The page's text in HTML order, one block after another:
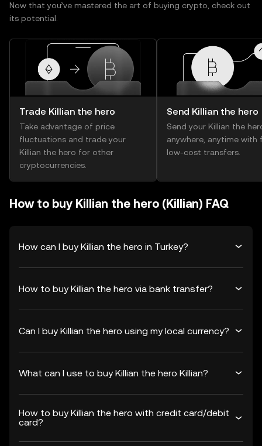
Now that you’ve mastered the art of buying crypto, check out
its potential.
Trade Killian the hero
Take advantage of price
fluctuations and trade your
Killian the hero for other
cryptocurrencies.
Send Killian the hero
Send your Killian the
anywhere, anytime with
low-cost transfers.
How to buy Killian the hero (Killian) FAQ
How can I buy Killian the hero in Turkey?
How to buy Killian the hero via bank transfer?
Can I buy Killian the hero using my local currency?
What can I use to buy Killian the hero Killian?
How to buy Killian the hero with credit card/debit
card?